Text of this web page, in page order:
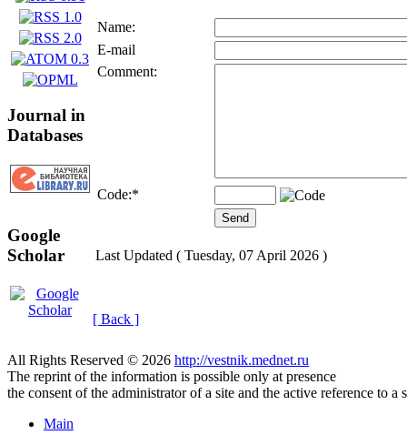
Journal in
Databases
Google
Scholar
Name:
E-mail
Comment:
Code:*
Last Updated ( Tuesday, 07 April 2026 )
[ Back ]
All Rights Reserved © 2026 http://vestnik.mednet.ru
The reprint of the information is possible only at presence
the consent of the administrator of a site and the active reference to a
Main